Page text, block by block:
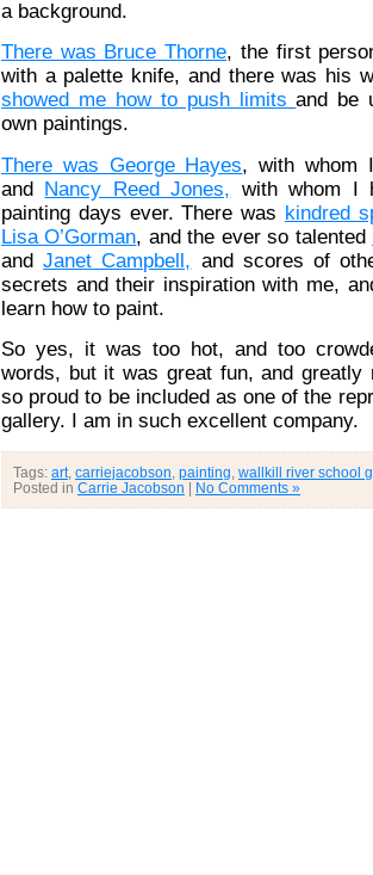
a background.
There was Bruce Thorne, the first
with a palette knife, and there was his
showed me how to push limitsand be
own paintings.
There was George Hayes, with whom
and Nancy Reed Jones, with whom I
painting days ever. There was kindred
Lisa O’Gorman, and the ever so talented
andJanet Campbell, and scores of
secrets and their inspiration with me,
learn how to paint.
So yes, it was too hot, and too
words, but it was great fun, and greatly
so proud to be included as one of the
gallery. I am in such excellent company.
Tags: art, carriejacobson painting wallkill river school
Posted in Carrie Jacobson | No Comments »